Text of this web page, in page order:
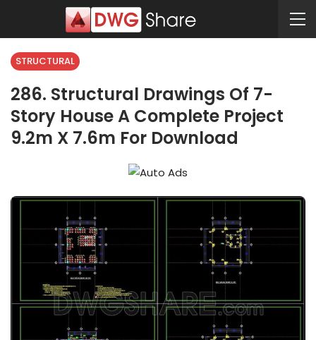
STRUCTURAL
286. Structural Drawings Of 7-
Story House A Complete Project
9.2m X 7.6m For Download